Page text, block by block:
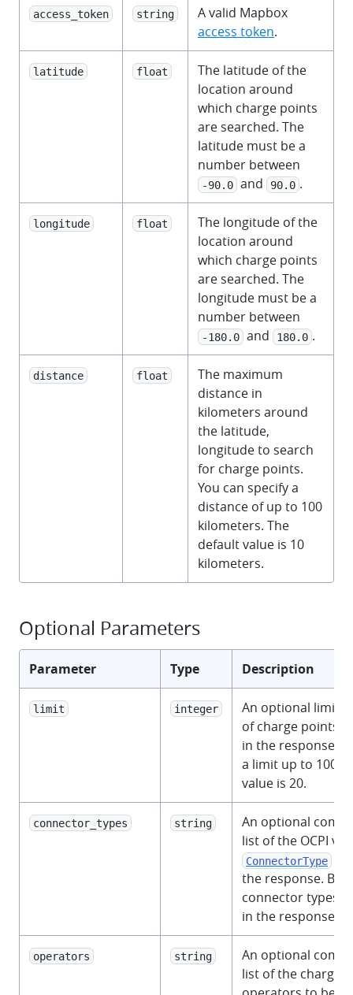
access_token string
A valid Mapbox
access token.
latitude float
The latitude of the
location around
which charge points
are searched. The
latitude must be a
number between
-90.0 and 90.0 .
longitude float
The longitude of the
location around
which charge points
are searched. The
longitude must be a
number between
-180.0 and 180.0 .
distance float
The maximum
distance in
kilometers around
the latitude,
longitude to search
for charge points.
You can specify a
distance of up to 100
kilometers. The
default value is 10
kilometers.
Optional Parameters
Parameter Type Description
limit integer
An optional limit
of charge points
in the response.
a limit up to 100.
value is 20.
connector_types string
An optional
list of the OCPI
ConnectorType
the response. By
connector types
in the response.
operators string
An optional
list of the charge